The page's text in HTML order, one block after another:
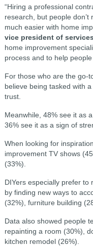
“Hiring a professional
research, but people
much easier with home
vice president of
home improvement
process and to help
For those who are the go-
believe being tasked with
trust.
Meanwhile, 48% see it as
36% see it as a sign of
When looking for
improvement TV shows
(33%).
DIYers especially prefer to
by finding new ways to
(32%), furniture building
Data also showed people
repainting a room (30%),
kitchen remodel (26%).